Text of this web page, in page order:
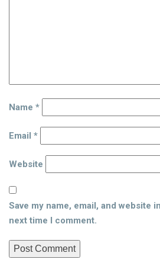
Name *
Email *
Website
Save my name, email, and website
next time I comment.